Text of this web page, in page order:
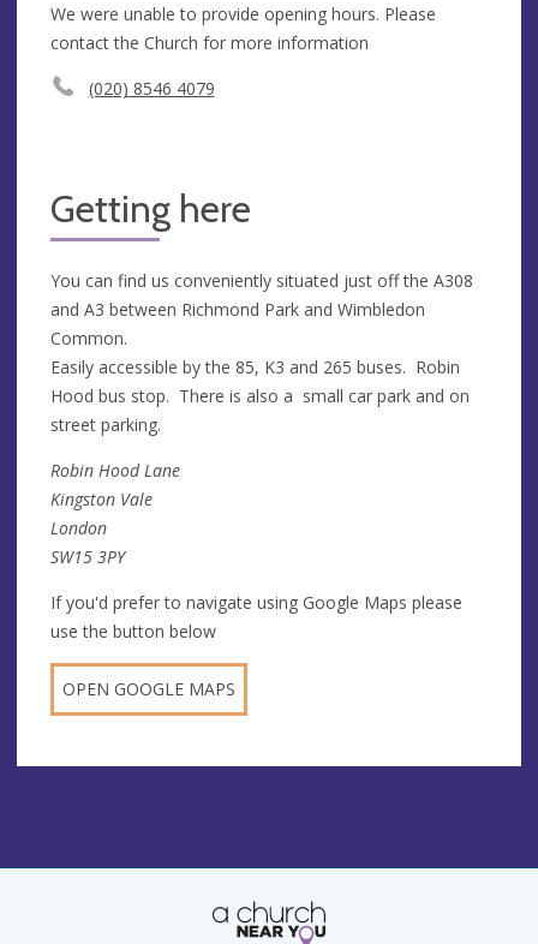
We were unable to provide opening hours. Please
contact the Church for more information
(020) 8546 4079
Getting here
You can find us conveniently situated just off the A308
and A3 between Richmond Park and Wimbledon
Common.
Easily accessible by the 85, K3 and 265 buses. Robin
Hood bus stop. There is also a small car park and on
street parking.
Robin Hood Lane
Kingston Vale
London
SW15 3PY
If you'd prefer to navigate using Google Maps please
use the button below
OPEN GOOGLE MAPS